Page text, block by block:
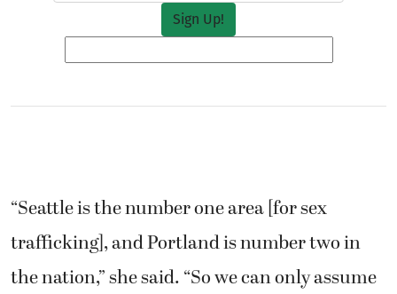
“Seattle is the number one area [for sex
trafficking], and Portland is number two in
the nation,” she said. “So we can only assume